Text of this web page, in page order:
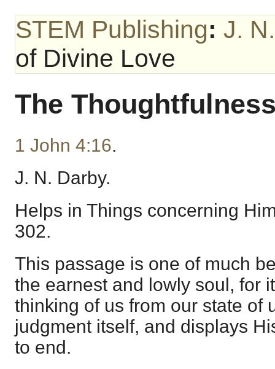
STEM Publishing: J.
of Divine Love
The
1 John 4:16.
J. N. Darby.
Helps in Things concerning
302.
This passage is one of much
the earnest and lowly soul, for
thinking of us from our state of
judgment itself, and displays
to end.